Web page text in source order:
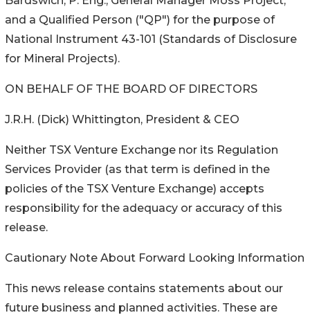
and a Qualified Person ("QP") for the purpose of
National Instrument 43-101 (Standards of Disclosure
for Mineral Projects).
ON BEHALF OF THE BOARD OF DIRECTORS
J.R.H. (Dick) Whittington, President & CEO
Neither TSX Venture Exchange nor its Regulation
Services Provider (as that term is defined in the
policies of the TSX Venture Exchange) accepts
responsibility for the adequacy or accuracy of this
release.
Cautionary Note About Forward Looking Information
This news release contains statements about our
future business and planned activities. These are